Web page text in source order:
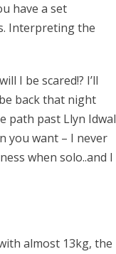
have a set
Interpreting the
I be scared!? I’ll
back that night
path past Llyn Idwal
you want – I never
when solo..and I
almost 13kg, the